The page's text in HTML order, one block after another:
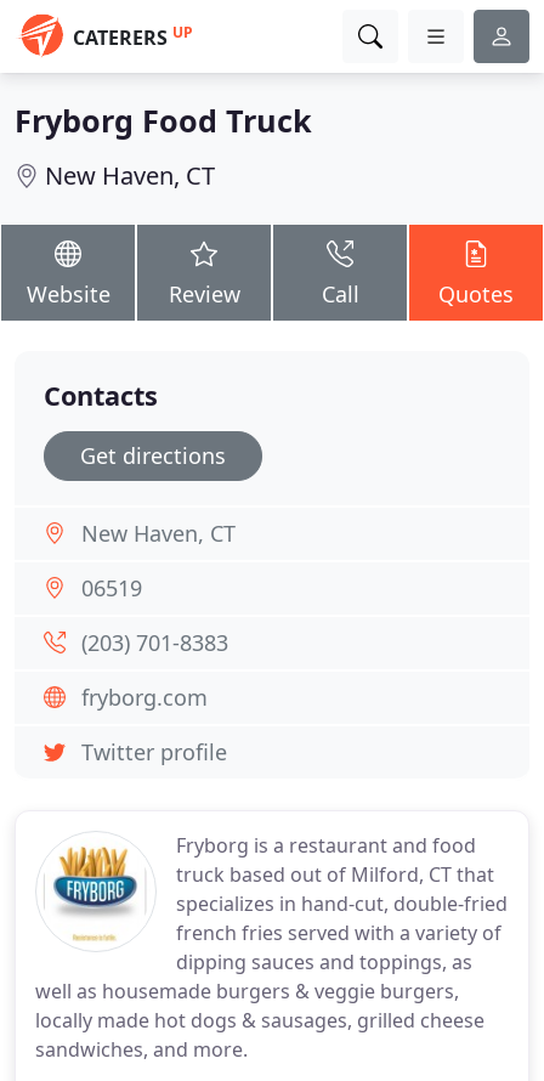
CATERERS UP
Fryborg Food Truck
New Haven, CT
Website Review Call Quotes
Fryborg is a restaurant and food
truck based out of Milford, CT that
specializes in hand-cut, double-fried
french fries served with a variety of
dipping sauces and toppings, as
well as housemade burgers & veggie burgers,
locally made hot dogs & sausages, grilled cheese
sandwiches, and more.
Contacts
Get directions
New Haven, CT
06519
(203) 701-8383
fryborg.com
Twitter profile